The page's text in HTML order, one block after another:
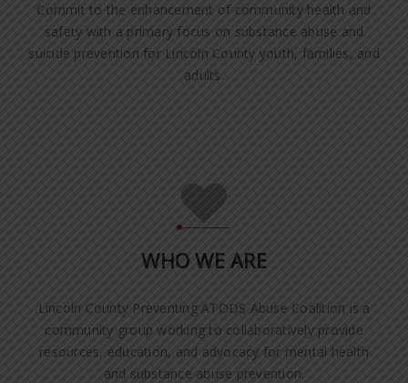
Commit to the enhancement of community health and
safety with a primary focus on substance abuse and
suicide prevention for Lincoln County youth, families, and
adults.
WHO WE ARE
Lincoln County Preventing ATODS Abuse Coalition is a
community group working to collaboratively provide
resources, education, and advocacy for mental health
and substance abuse prevention.